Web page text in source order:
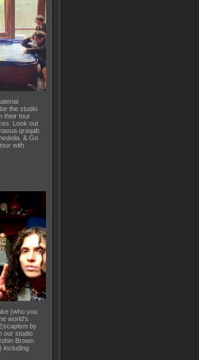
the studio
their tour
Look out
qraqab
& Go
with
(who you
world's
by
our studio
Brown
including